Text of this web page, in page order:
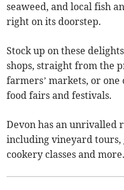
seaweed, and local fish
right on its doorstep.
Stock up on these
shops, straight from the
farmers’ markets, or
food fairs and festivals.
Devon has an unrivalled
including vineyard
cookery classes and more.